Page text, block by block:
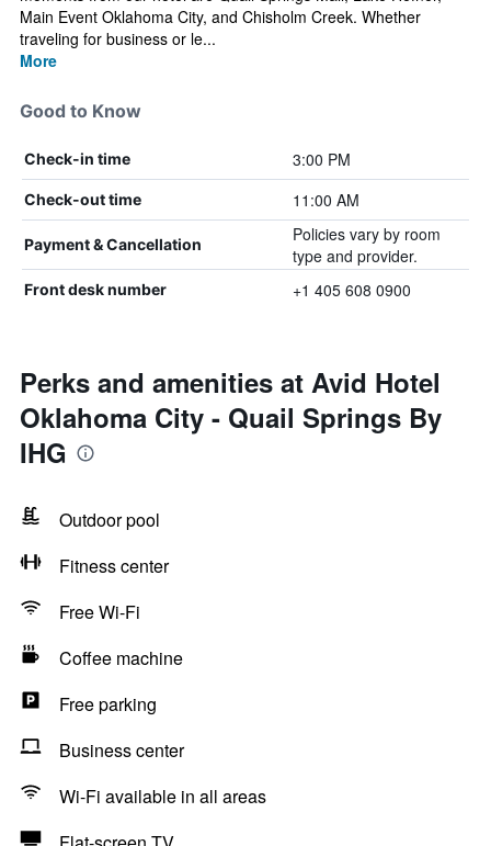
Main Event Oklahoma City, and Chisholm Creek. Whether
traveling for business or le...
More
Good to Know
Check-in time 3:00 PM
Check-out time 11:00 AM
Payment & Cancellation
Policies vary by room
type and provider.
Front desk number +1 405 608 0900
Perks and amenities at Avid Hotel
Oklahoma City - Quail Springs By
IHG
Outdoor pool
Fitness center
Free Wi-Fi
Coffee machine
Free parking
Business center
Wi-Fi available in all areas